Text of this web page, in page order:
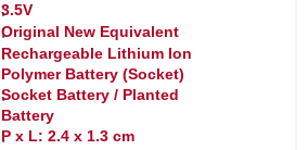
:3.5V
:Original New Equivalent
:Rechargeable Lithium Ion
Polymer Battery (Socket)
:Socket Battery / Planted
Battery
:P x L: 2.4 x 1.3 cm